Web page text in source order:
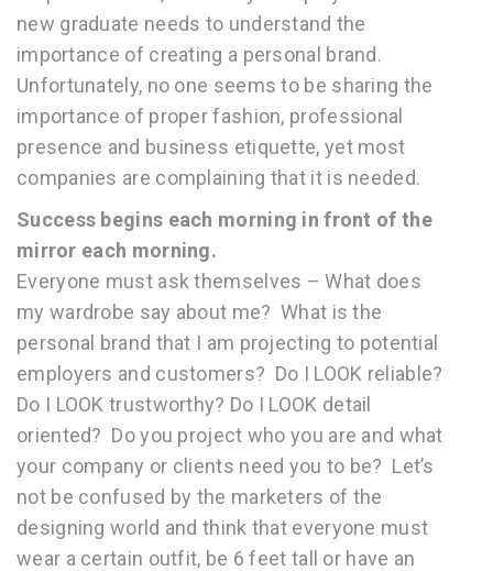
new graduate needs to understand the
importance of creating a personal brand.
Unfortunately, no one seems to be sharing the
importance of proper fashion, professional
presence and business etiquette, yet most
companies are complaining that it is needed.
Success begins each morning in front of the
mirror each morning.
Everyone must ask themselves – What does
my wardrobe say about me? What is the
personal brand that I am projecting to potential
employers and customers? Do I LOOK reliable?
Do I LOOK trustworthy? Do I LOOK detail
oriented? Do you project who you are and what
your company or clients need you to be? Let’s
not be confused by the marketers of the
designing world and think that everyone must
wear a certain outfit, be 6 feet tall or have an